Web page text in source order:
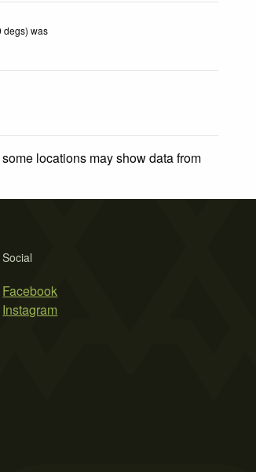
degs) was
locations may show data from
Social
Facebook
Instagram